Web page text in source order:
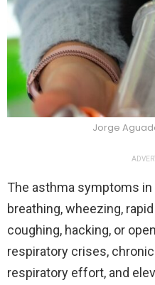
Jorge
The asthma symptoms
breathing, wheezing,
coughing, hacking, or
respiratory crises,
respiratory effort, and